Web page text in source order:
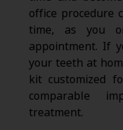
office procedure
time, as you
appointment. If
your teeth at
kit customized
comparable
treatment.